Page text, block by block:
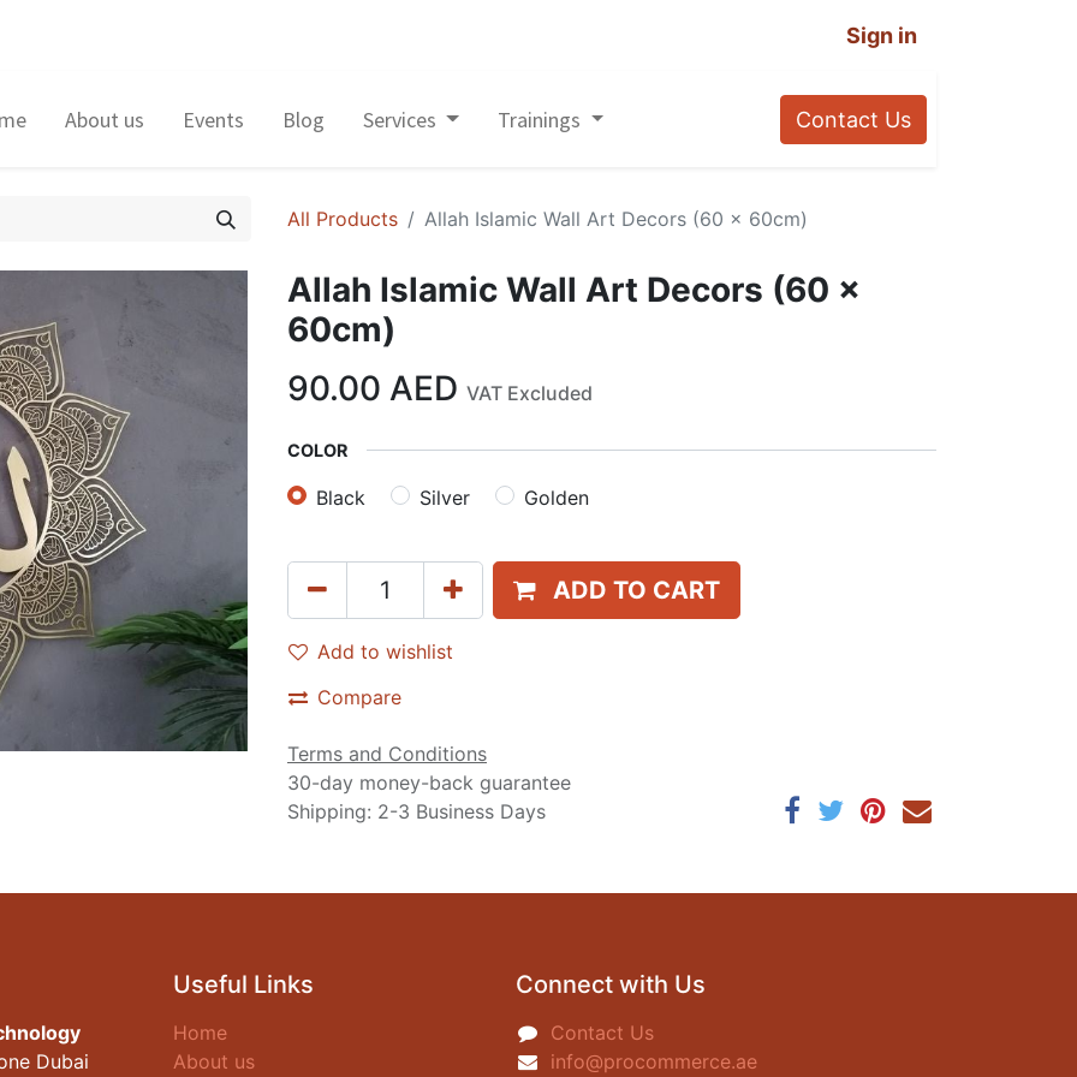
Sign in
About us Events Blog Services Trainings Contact Us
All Products Allah Islamic Wall Art Decors (60 x 60cm)
Allah Islamic Wall Art Decors (60 x
60cm)
90.00 AED VAT Excluded
COLOR
Black Silver Golden
ADD TO CART
Add to wishlist
Compare
Terms and Conditions
30-day money-back guarantee
Shipping: 2-3 Business Days
Dubai
Useful Links
Home
About us
Connect with Us
Contact Us
info@procommerce.ae